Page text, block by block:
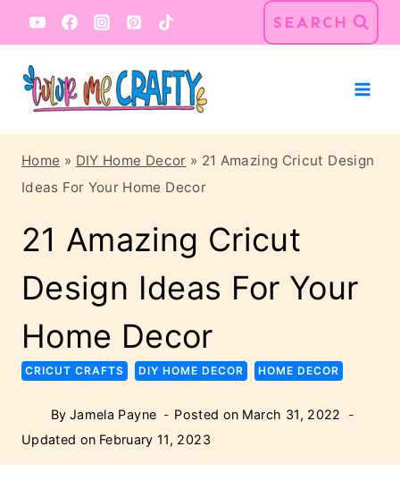
Skip
to
content
SEARCH
Home » DIY Home Decor » 21 Amazing Cricut Design
Ideas For Your Home Decor
21 Amazing Cricut
Design Ideas For Your
Home Decor
CRICUT CRAFTS DIY HOME DECOR HOME DECOR
By Jamela Payne Posted on March 31, 2022
Updated on February 11, 2023